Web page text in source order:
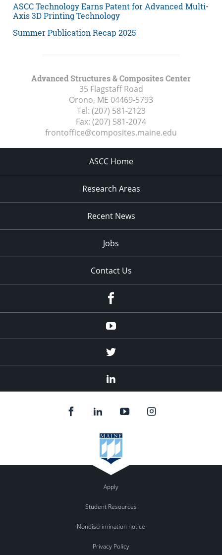
ASCC Technology Earns Patent for Advanced Multi-
Axis 3D Printing Technology
Summer Publication Recap 2025
Advanced Structures & Composites Center
35 Flagstaff Road
Orono, ME 04469-5793
Tel: (207) 581-2123
Fax: (207) 581-2074
frontoffice@composites.maine.edu
ASCC Home
Research Areas
Recent News
Jobs
Contact Us
Youtube
Twitter
Apply
Student Resources
Nondiscrimination notice
Privacy Policy